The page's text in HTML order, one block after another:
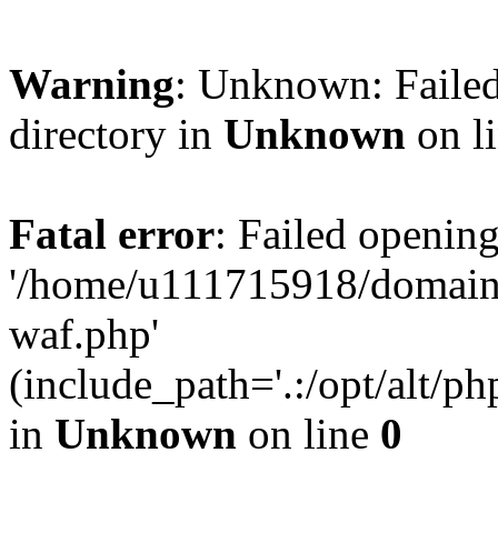
Warning: Unknown:
directory in Unknown on
Fatal error: Failed
'/home/u111715918/
waf.php'
(include_path='.:/opt/alt/
in Unknown on line 0